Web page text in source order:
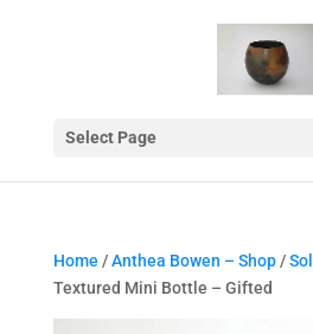
Select Page
Home /Anthea Bowen – Shop/
Textured Mini Bottle – Gifted